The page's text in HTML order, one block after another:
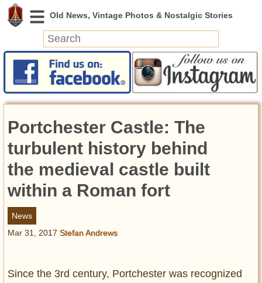
News
Featured
Videos
Today in History
Discovery
Abandoned Spaces
Archeology
Battlefields
Geography
Entertainment
Portchester Castle: The
turbulent history behind
the medieval castle built
within a Roman fort
News
Mar 31, 2017 Stefan Andrews
Since the 3rd century, Portchester was recognized